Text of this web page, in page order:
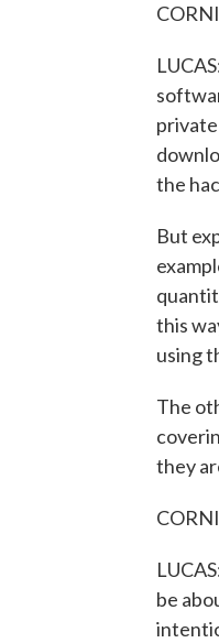
the
But
this
using
The
they
be